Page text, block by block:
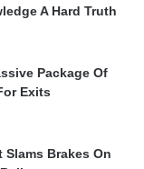
A Hard Truth
Package Of
Exits
Slams Brakes On